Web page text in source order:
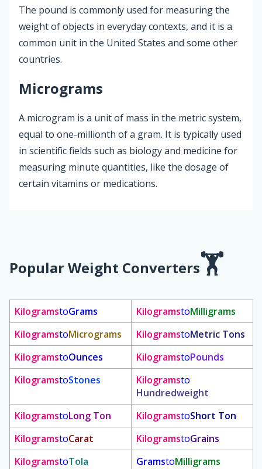
The pound is commonly used for measuring the
weight of objects in everyday contexts, and it is a
common unit in the United States and some other
countries.
Micrograms
A microgram is a unit of mass in the metric system,
equal to one-millionth of a gram. It is typically used
in scientific fields such as biology and medicine for
measuring minute quantities, like the dosage of
certain vitamins or medications.
Popular Weight Converters
KilogramstoGrams KilogramstoMilligrams
KilogramstoMicrograms KilogramstoMetric Tons
KilogramstoOunces KilogramstoPounds
KilogramstoStones Kilogramsto
Hundredweight
KilogramstoLong Ton KilogramstoShort Ton
KilogramstoCarat KilogramstoGrains
KilogramstoTola GramstoMilligrams